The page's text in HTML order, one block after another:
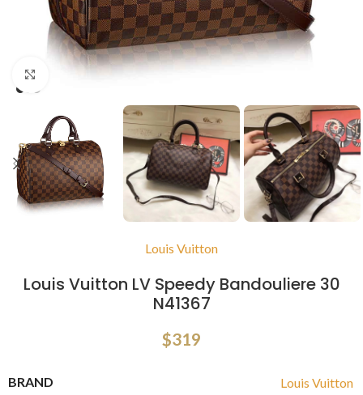
Click to enlarge
Louis Vuitton
Louis Vuitton LV Speedy Bandouliere 30
N41367
$319
BRAND Louis Vuitton